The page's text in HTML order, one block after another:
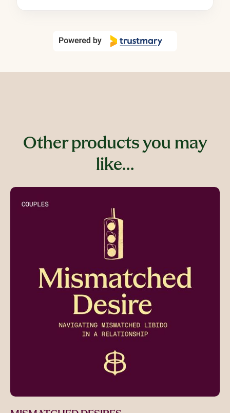
Other products you may
like…